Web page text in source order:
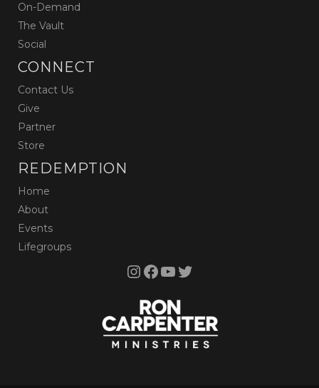
On-Demand
The Vault
Social
CONNECT
Contact Us
Give
Partner
Store
REDEMPTION
Home
About
Events
Lifegroups
InstagramFacebook YouTube Twitter